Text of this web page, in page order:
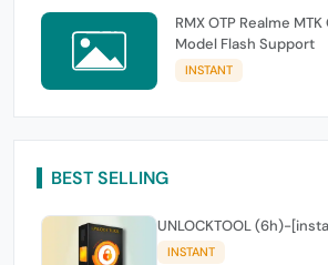
RMX OTP Realme
Model Flash Support
INSTANT
BEST SELLING
UNLOCKTOOL (6h)-
INSTANT